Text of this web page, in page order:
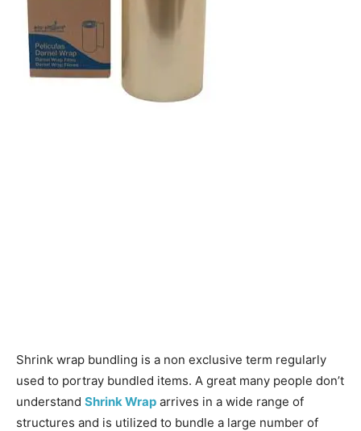
Shrink wrap bundling is a non exclusive term regularly
used to portray bundled items. A great many people don’t
understand Shrink Wrap arrives in a wide range of
structures and is utilized to bundle a large number of